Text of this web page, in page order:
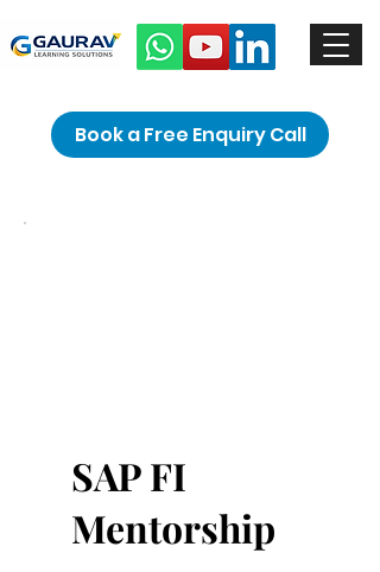
Book a Free Enquiry Call
SAP FI
Mentorship